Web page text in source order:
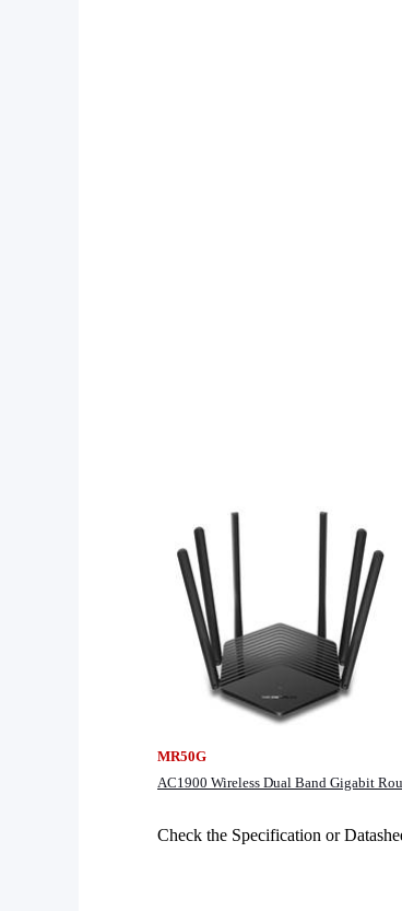
AC1900 Wireless Dual Band Gigabit
Check the Specification or